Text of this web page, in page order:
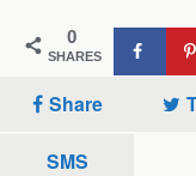
0
SHARES
Share
SMS